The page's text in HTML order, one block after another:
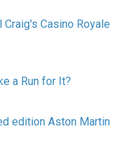
Casino Royale
a Run for It?
edition Aston Martin